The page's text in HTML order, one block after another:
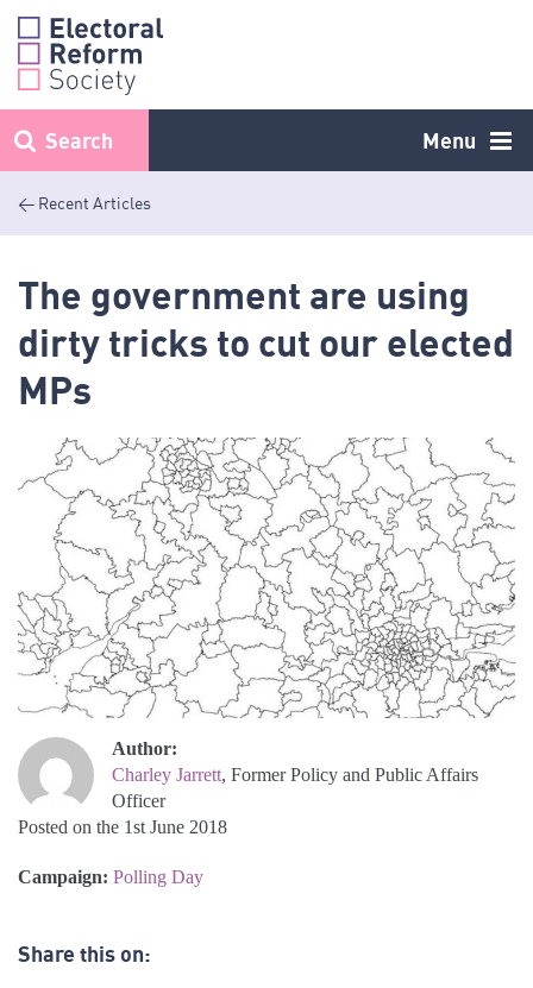
Skip
content
Menu
Search
< Recent Articles
The government are using
dirty tricks to cut our elected
MPs
Author:
Charley Jarrett, Former Policy and Public Affairs
Officer
Posted on the 1st June 2018
Campaign: Polling Day
Share this on: